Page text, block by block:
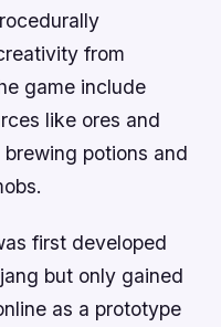
from
game include
like ores and
potions and
first developed
but only gained
as a prototype